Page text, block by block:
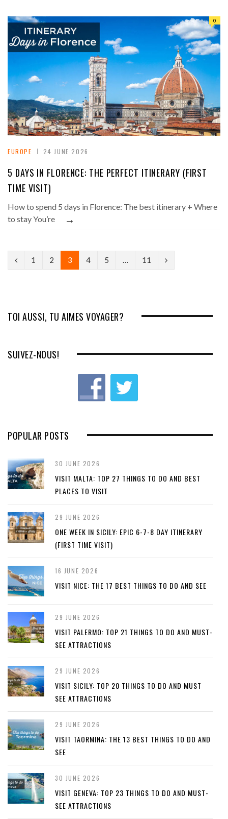
EUROPE 24 JUNE 2026
0
5 DAYS IN FLORENCE: THE PERFECT ITINERARY (FIRST
TIME VISIT)
How to spend 5 days in Florence: The best itinerary + Where
to stay You’re
→
P
v
o
1 2 3 4 5 … 11
N
t
TOI AUSSI, TU AIMES VOYAGER?
SUIVEZ-NOUS!
POPULAR POSTS
30 JUNE 2026
VISIT MALTA: TOP 27 THINGS TO DO AND BEST
PLACES TO VISIT
29 JUNE 2026
ONE WEEK IN SICILY: EPIC 6-7-8 DAY ITINERARY
(FIRST TIME VISIT)
16 JUNE 2026
VISIT NICE: THE 17 BEST THINGS TO DO AND SEE
29 JUNE 2026
VISIT PALERMO: TOP 21 THINGS TO DO AND MUST-
SEE ATTRACTIONS
29 JUNE 2026
VISIT SICILY: TOP 20 THINGS TO DO AND MUST
SEE ATTRACTIONS
29 JUNE 2026
VISIT TAORMINA: THE 13 BEST THINGS TO DO AND
SEE
30 JUNE 2026
VISIT GENEVA: TOP 23 THINGS TO DO AND MUST-
SEE ATTRACTIONS